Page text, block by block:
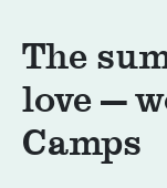
The
love —
Camps